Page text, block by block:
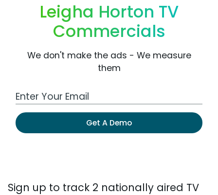
Leigha Horton TV
Commercials
We don't make the ads - We measure
them
Work Email Address
Get A Demo
Sign up to track 2 nationally aired TV